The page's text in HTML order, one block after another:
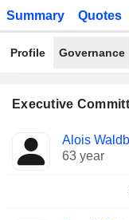
Summary Quotes
Profile Governance
Executive
Manager
Positions
held
Alois
63 year